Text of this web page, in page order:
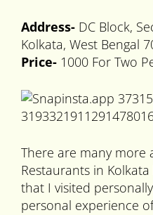
Address- DC Block,
Kolkata, West Bengal
Price- 1000 For Two
There are many more
Restaurants in
that I visited
personal experience